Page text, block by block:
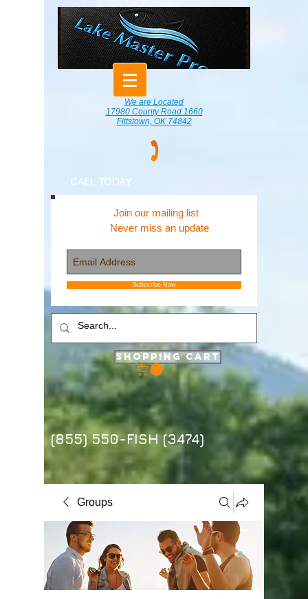
We are Located
17980 County Road 1660
Fittstown, OK 74842
CALL TODAY
Join our mailing list
Never miss an update
Subscribe Now
Shopping Cart
(855) 550-FISH (3474)
Groups